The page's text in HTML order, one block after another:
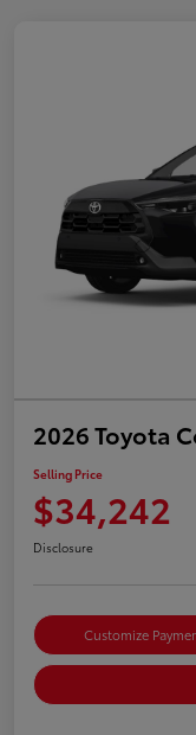
2026 Toyota
Selling Price
$34,242
Disclosure
Customize